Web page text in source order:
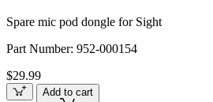
Spare mic pod dongle for Sight
Part Number: 952-000154
$29.99
Add to cart